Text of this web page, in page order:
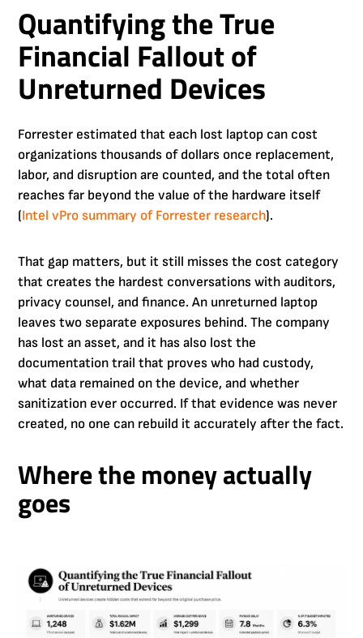
Quantifying the True
Financial Fallout of
Unreturned Devices
Forrester estimated that each lost laptop can cost
organizations thousands of dollars once replacement,
labor, and disruption are counted, and the total often
reaches far beyond the value of the hardware itself
(Intel vPro summary of Forrester research).
That gap matters, but it still misses the cost category
that creates the hardest conversations with auditors,
privacy counsel, and finance. An unreturned laptop
leaves two separate exposures behind. The company
has lost an asset, and it has also lost the
documentation trail that proves who had custody,
what data remained on the device, and whether
sanitization ever occurred. If that evidence was never
created, no one can rebuild it accurately after the fact.
Where the money actually
goes